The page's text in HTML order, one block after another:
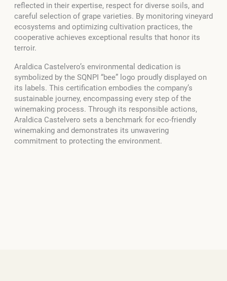
reflected in their expertise, respect for diverse soils, and
careful selection of grape varieties. By monitoring vineyard
ecosystems and optimizing cultivation practices, the
cooperative achieves exceptional results that honor its
terroir.
Araldica Castelvero’s environmental dedication is
symbolized by the SQNPI “bee” logo proudly displayed on
its labels. This certification embodies the company’s
sustainable journey, encompassing every step of the
winemaking process. Through its responsible actions,
Araldica Castelvero sets a benchmark for eco-friendly
winemaking and demonstrates its unwavering
commitment to protecting the environment.